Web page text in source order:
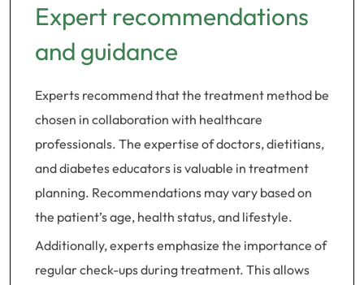
Expert recommendations
and guidance
Experts recommend that the treatment method be
chosen in collaboration with healthcare
professionals. The expertise of doctors, dietitians,
and diabetes educators is valuable in treatment
planning. Recommendations may vary based on
the patient’s age, health status, and lifestyle.
Additionally, experts emphasize the importance of
regular check-ups during treatment. This allows